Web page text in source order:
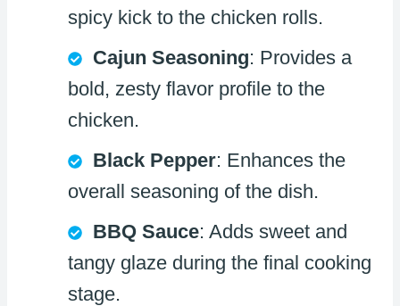
spicy kick to the chicken rolls.
Cajun Seasoning: Provides a
bold, zesty flavor profile to the
chicken.
Black Pepper: Enhances the
overall seasoning of the dish.
BBQ Sauce: Adds sweet and
tangy glaze during the final cooking
stage.